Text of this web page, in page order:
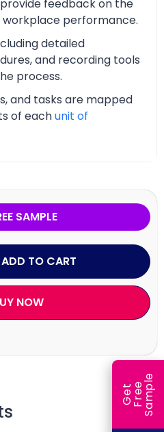
feedback on the
workplace performance.
detailed
and recording tools
process.
and tasks are mapped
of eachunit of
SAMPLE
ADD TO CART
NOW
G
e
t
F
r
ee
S
a
m
ple